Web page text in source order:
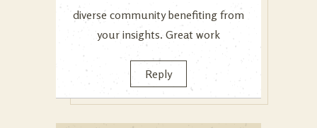
diverse community benefiting from
your insights. Great work
Reply